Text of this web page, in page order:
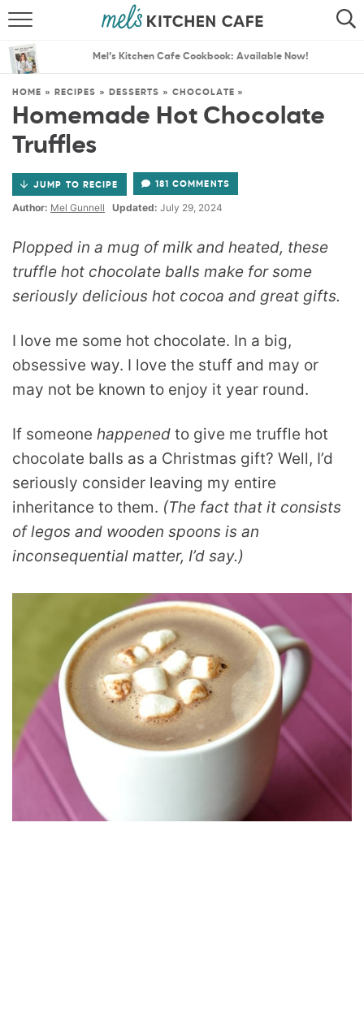
SEARCH
THE BEST RECIPES
Mel’s Kitchen Cafe Cookbook: Available Now!
HOME » RECIPES » DESSERTS » CHOCOLATE »
Homemade Hot Chocolate
Truffles
JUMP TO RECIPE 181 COMMENTS
Author: Mel Gunnell Updated: July 29, 2024
Plopped in a mug of milk and heated, these
truffle hot chocolate balls make for some
seriously delicious hot cocoa and great gifts.
I love me some hot chocolate. In a big,
obsessive way. I love the stuff and may or
may not be known to enjoy it year round.
If someone happened to give me truffle hot
chocolate balls as a Christmas gift? Well, I’d
seriously consider leaving my entire
inheritance to them. (The fact that it consists
of legos and wooden spoons is an
inconsequential matter, I’d say.)